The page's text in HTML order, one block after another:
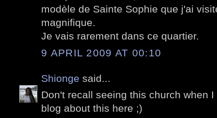
modèle de Sainte Sophie que j'ai
magnifique.
Je vais rarement dans ce quartier.
9 APRIL 2009 AT 00:10
Shionge said...
Don't recall seeing this church when
blog about this here ;)